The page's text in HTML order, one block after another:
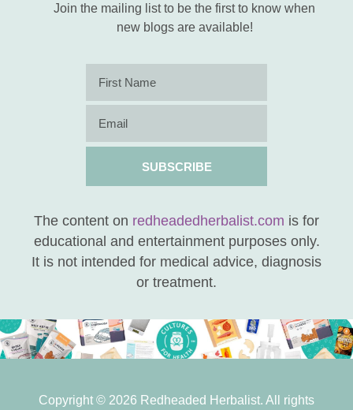
Join the mailing list to be the first to know when
new blogs are available!
SUBSCRIBE
The content on redheadedherbalist.com is for
educational and entertainment purposes only.
It is not intended for medical advice, diagnosis
or treatment.
Copyright © 2026 Redheaded Herbalist. All rights